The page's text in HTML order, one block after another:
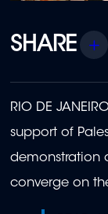
RIO DE
support of
demonstration
converge on